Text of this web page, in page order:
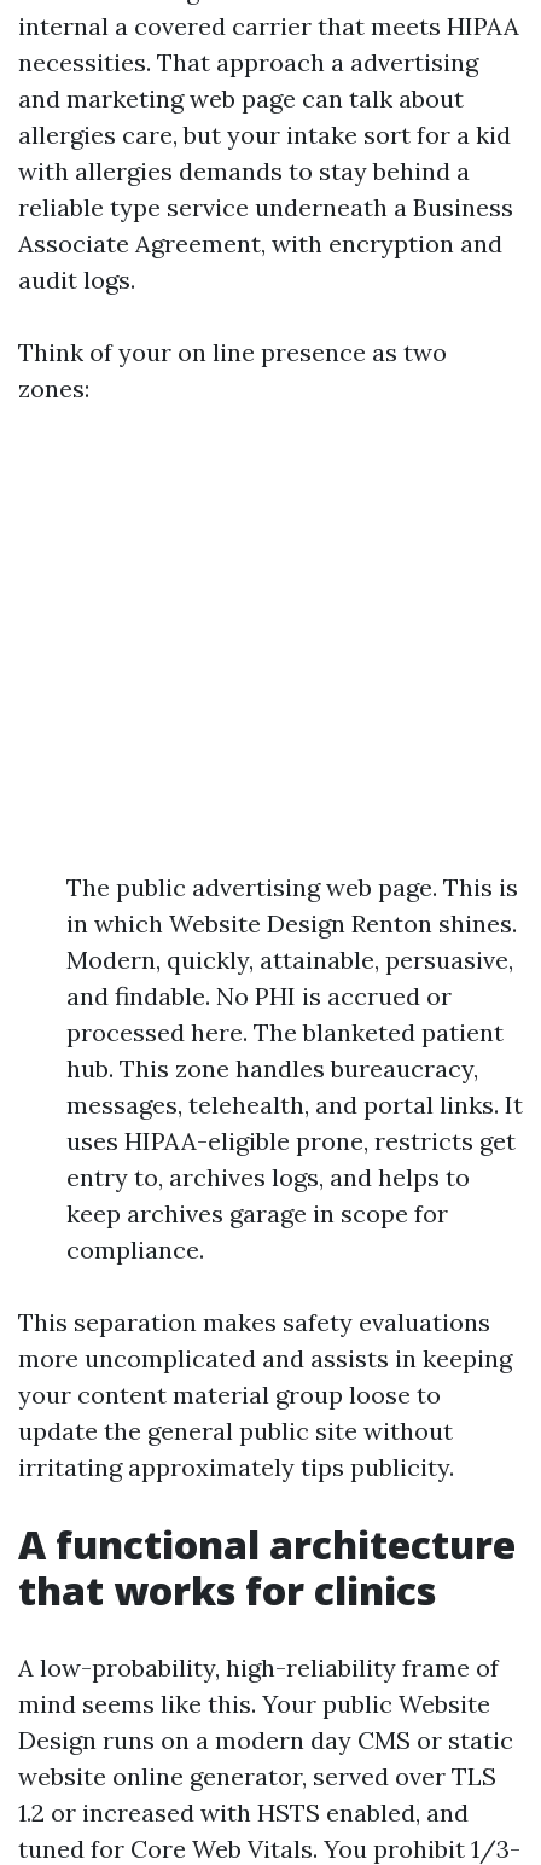
internal a covered carrier that meets HIPAA
necessities. That approach a advertising
and marketing web page can talk about
allergies care, but your intake sort for a kid
with allergies demands to stay behind a
reliable type service underneath a Business
Associate Agreement, with encryption and
audit logs.
Think of your on line presence as two
zones:
The public advertising web page. This is
in which Website Design Renton shines.
Modern, quickly, attainable, persuasive,
and findable. No PHI is accrued or
processed here. The blanketed patient
hub. This zone handles bureaucracy,
messages, telehealth, and portal links. It
uses HIPAA-eligible prone, restricts get
entry to, archives logs, and helps to
keep archives garage in scope for
compliance.
This separation makes safety evaluations
more uncomplicated and assists in keeping
your content material group loose to
update the general public site without
irritating approximately tips publicity.
A functional architecture
that works for clinics
A low-probability, high-reliability frame of
mind seems like this. Your public Website
Design runs on a modern day CMS or static
website online generator, served over TLS
1.2 or increased with HSTS enabled, and
tuned for Core Web Vitals. You prohibit 1/3-